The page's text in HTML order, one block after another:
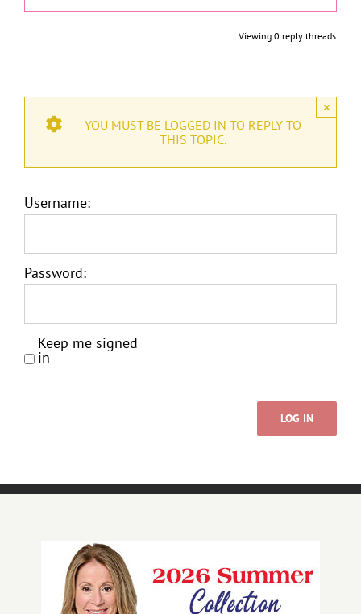
Viewing 0 reply threads
×
YOU MUST BE LOGGED IN TO REPLY TO
THIS TOPIC.
Username:
Password:
Keep me signed
in
LOG IN